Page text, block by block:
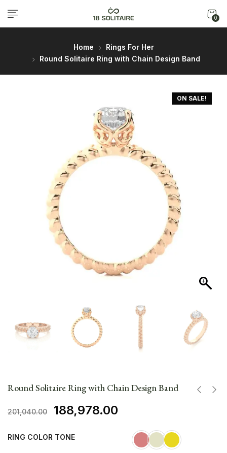
0
Home
Rings For Her
Round Solitaire Ring with Chain Design Band
ON SALE!
Round Solitaire Ring with Chain Design Band
201,040.00 188,978.00
RING COLOR TONE